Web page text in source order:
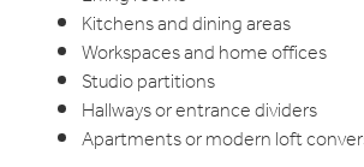
Kitchens and dining areas
Workspaces and home offices
Studio partitions
Hallways or entrance dividers
Apartments or modern loft